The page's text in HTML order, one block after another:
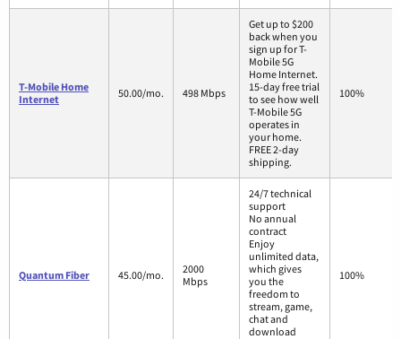
T-Mobile Home
Internet
50.00/mo. 498 Mbps
Get up to $200
back when you
sign up for T-
Mobile 5G
Home Internet.
15-day free trial
to see how well
T-Mobile 5G
operates in
your home.
FREE 2-day
shipping.
100%
Quantum Fiber 45.00/mo.
2000
Mbps
24/7 technical
support
No annual
contract
Enjoy
unlimited data,
which gives
you the
freedom to
stream, game,
chat and
download
100%